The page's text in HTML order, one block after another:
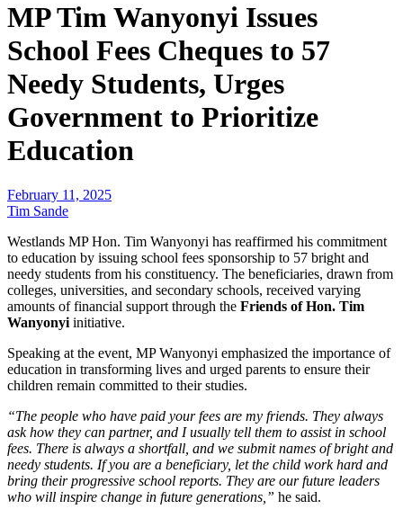
MP Tim Wanyonyi Issues
School Fees Cheques to 57
Needy Students, Urges
Government to Prioritize
Education
February 11, 2025
Tim Sande
Westlands MP Hon. Tim Wanyonyi has reaffirmed his commitment
to education by issuing school fees sponsorship to 57 bright and
needy students from his constituency. The beneficiaries, drawn from
colleges, universities, and secondary schools, received varying
amounts of financial support through the Friends of Hon. Tim
Wanyonyi initiative.
Speaking at the event, MP Wanyonyi emphasized the importance of
education in transforming lives and urged parents to ensure their
children remain committed to their studies.
“The people who have paid your fees are my friends. They always
ask how they can partner, and I usually tell them to assist in school
fees. There is always a shortfall, and we submit names of bright and
needy students. If you are a beneficiary, let the child work hard and
bring their progressive school reports. They are our future leaders
who will inspire change in future generations,” he said.